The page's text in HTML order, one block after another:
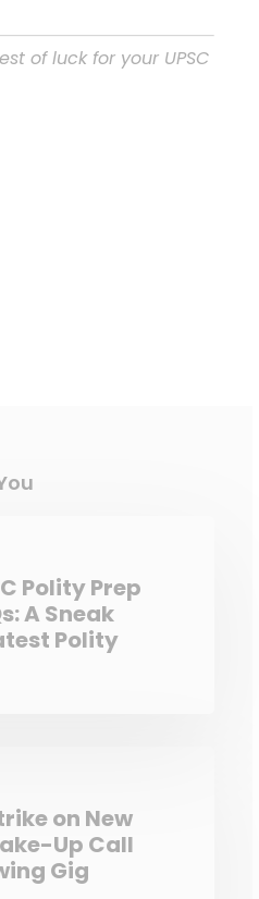
of luck for your UPSC
Polity Prep
A Sneak
Polity
on New
Up Call
Gig